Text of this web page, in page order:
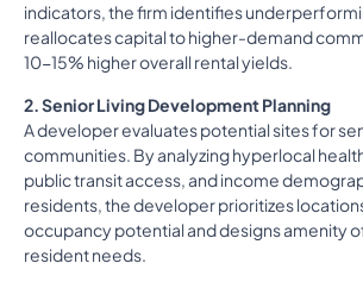
indicators, the firm identifies
reallocates capital to higher-demand
10-15% higher overall rental yields.
2. Senior Living Development Planning
A developer evaluates potential sites for
communities. By analyzing hyperlocal
public transit access, and income
residents, the developer prioritizes
occupancy potential and designs amenity
resident needs.